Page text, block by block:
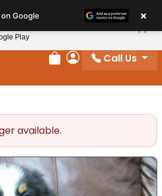
Review Order
My Account
Call Us
available.
Google ×
Play